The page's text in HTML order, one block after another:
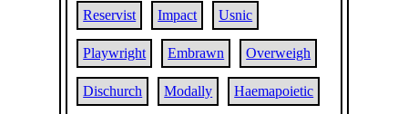
Reservist Impact Usnic
Playwright Embrawn Overweigh
Dischurch Modally Haemapoietic